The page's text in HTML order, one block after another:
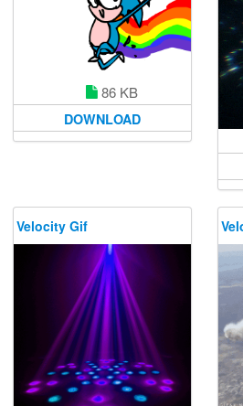
86 KB
DOWNLOAD
Velocity Gif